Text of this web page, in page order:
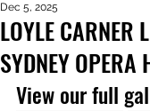
LOYLE CARNER
SYDNEY OPERA
Dec 5, 2025
View our full